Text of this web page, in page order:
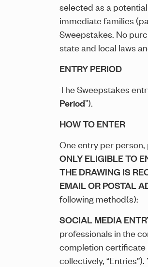
selected as a
immediate families
Sweepstakes. No
state and local laws
ENTRY PERIOD
The Sweepstakes
Period”).
HOW TO ENTER
One entry per person,
ONLY ELIGIBLE TO
THE DRAWING IS
EMAIL OR POSTAL
following method(s):
SOCIAL MEDIA
professionals in the
completion certificate
collectively,